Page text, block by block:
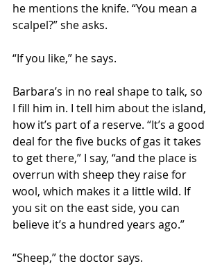
he mentions the knife. “You mean a
scalpel?” she asks.
“If you like,” he says.
Barbara’s in no real shape to talk, so
I fill him in. I tell him about the island,
how it’s part of a reserve. “It’s a good
deal for the five bucks of gas it takes
to get there,” I say, “and the place is
overrun with sheep they raise for
wool, which makes it a little wild. If
you sit on the east side, you can
believe it’s a hundred years ago.”
“Sheep,” the doctor says.